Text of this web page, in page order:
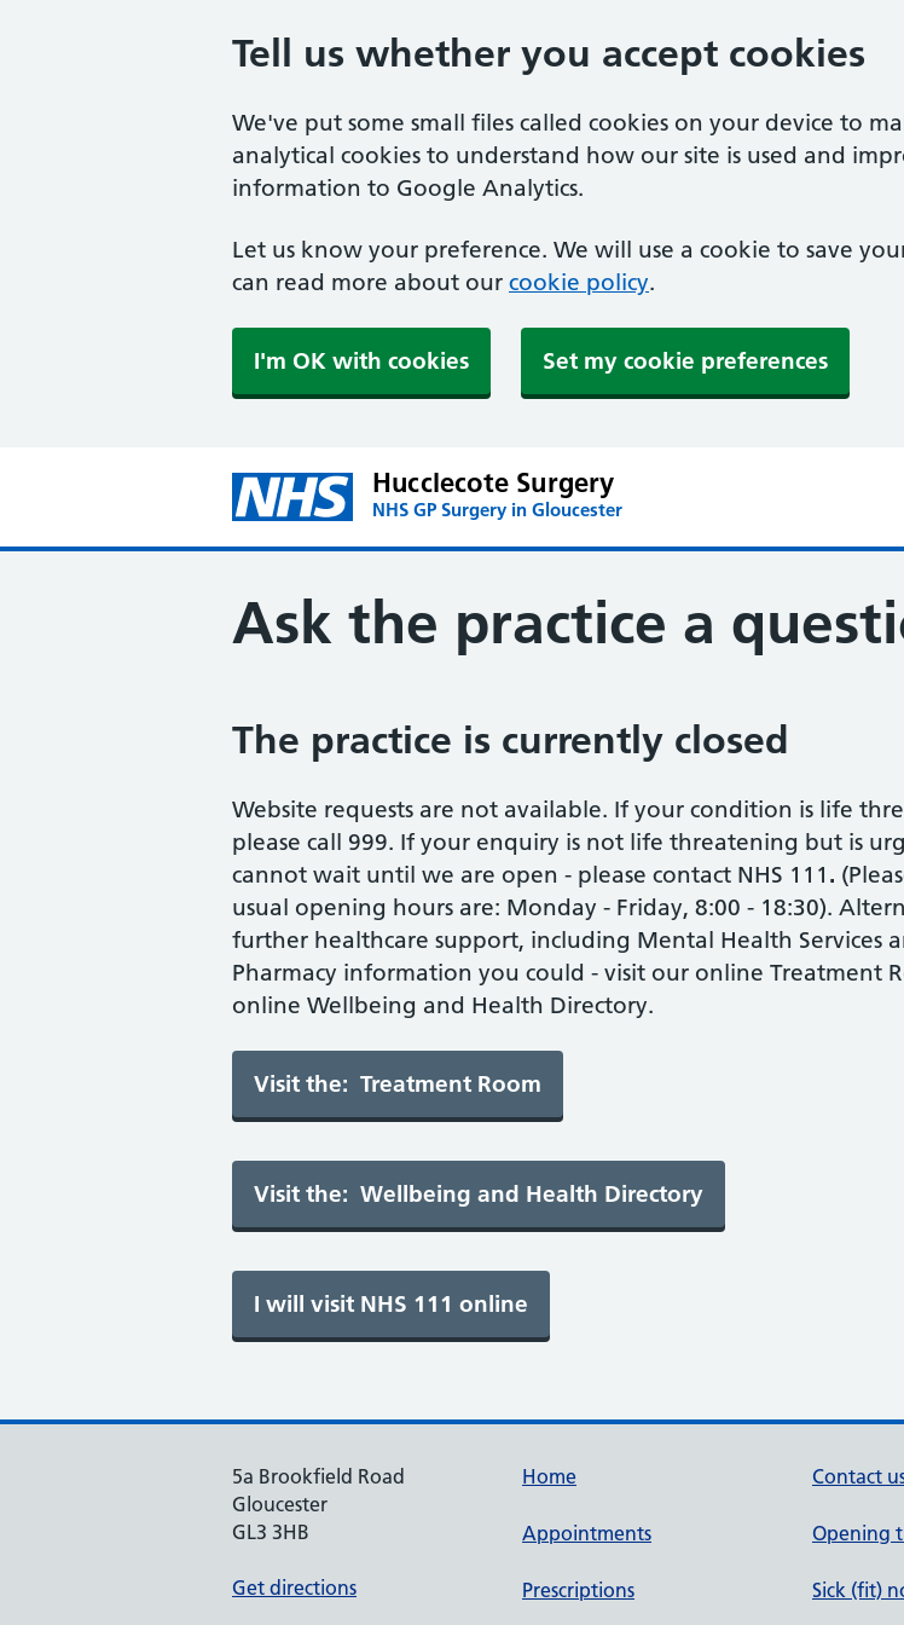
Tell us whether you accept cookies
We've put some small files called cookies on your device to
analytical cookies to understand how our site is used and
information to Google Analytics.
Let us know your preference. We will use a cookie to save
can read more about our cookie policy.
I'm OK with cookies Set my cookie preferences
Hucclecote Surgery
NHS GP Surgery in Gloucester
Ask the practice a
The practice is currently closed
Website requests are not available. If your condition is life
please call 999. If your enquiry is not life threatening but is
cannot wait until we are open - please contact NHS 111 .
usual opening hours are: Monday - Friday, 8:00 - 18:30).
further healthcare support, including Mental Health Services
Pharmacy information you could - visit our online Treatment
online Wellbeing and Health Directory.
5a Brookfield Road
Gloucester
GL3 3HB
Get directions
Home
Appointments
Prescriptions
Contact
Opening
Sick (fit)